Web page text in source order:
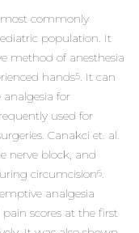
most commonly
population. It
method of anesthesia
hands5. It can
for
used for
Canakci et. al.
nerve block, and
circumcision6.
analgesia
scores at the first